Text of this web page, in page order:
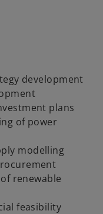
development
plans
of power
modelling
renewable
feasibility